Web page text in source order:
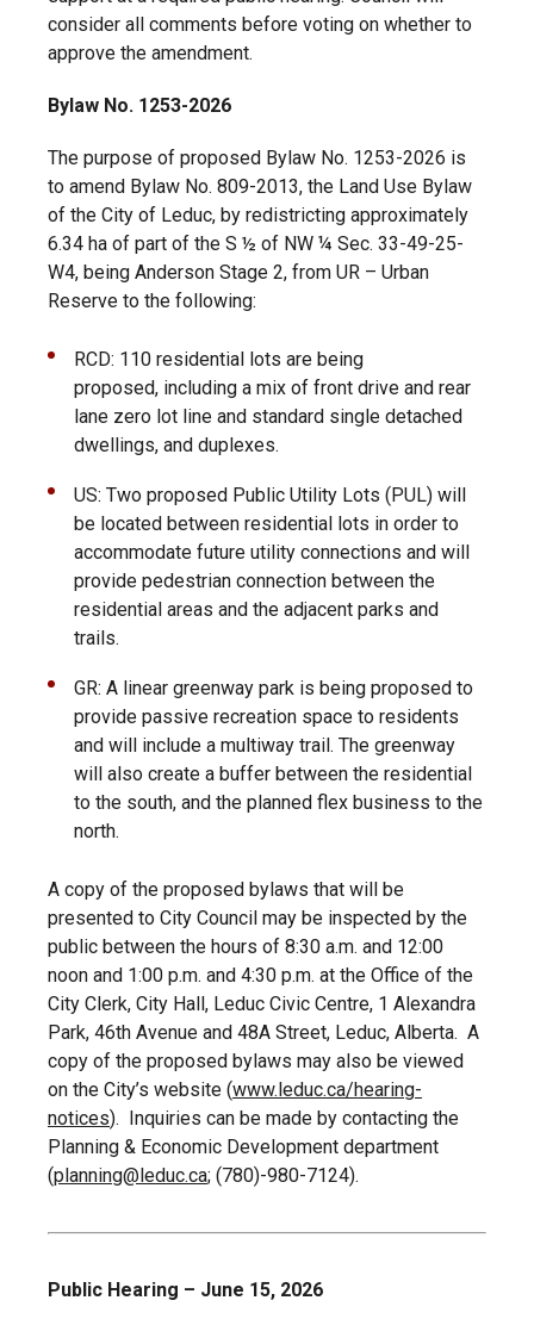
consider all comments before voting on whether to
approve the amendment.
Bylaw No. 1253-2026
The purpose of proposed Bylaw No. 1253-2026 is
to amend Bylaw No. 809-2013, the Land Use Bylaw
of the City of Leduc, by redistricting approximately
6.34 ha of part of the S ½ of NW ¼ Sec. 33-49-25-
W4, being Anderson Stage 2, from UR – Urban
Reserve to the following:
RCD: 110 residential lots are being
proposed, including a mix of front drive and rear
lane zero lot line and standard single detached
dwellings, and duplexes.
US: Two proposed Public Utility Lots (PUL) will
be located between residential lots in order to
accommodate future utility connections and will
provide pedestrian connection between the
residential areas and the adjacent parks and
trails.
GR: A linear greenway park is being proposed to
provide passive recreation space to residents
and will include a multiway trail. The greenway
will also create a buffer between the residential
to the south, and the planned flex business to the
north.
A copy of the proposed bylaws that will be
presented to City Council may be inspected by the
public between the hours of 8:30 a.m. and 12:00
noon and 1:00 p.m. and 4:30 p.m. at the Office of the
City Clerk, City Hall, Leduc Civic Centre, 1 Alexandra
Park, 46th Avenue and 48A Street, Leduc, Alberta. A
copy of the proposed bylaws may also be viewed
on the City’s website (www.leduc.ca/hearing-
notices). Inquiries can be made by contacting the
Planning & Economic Development department
(planning@leduc.ca; (780)-980-7124).
Public Hearing – June 15, 2026